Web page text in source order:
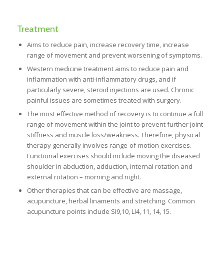
Treatment
Aims to reduce pain, increase recovery time, increase
range of movement and prevent worsening of symptoms.
Western medicine treatment aims to reduce pain and
inflammation with anti-inflammatory drugs, and if
particularly severe, steroid injections are used. Chronic
painful issues are sometimes treated with surgery.
The most effective method of recovery is to continue a full
range of movement within the joint to prevent further joint
stiffness and muscle loss/weakness. Therefore, physical
therapy generally involves range-of-motion exercises.
Functional exercises should include moving the diseased
shoulder in abduction, adduction, internal rotation and
external rotation – morning and night.
Other therapies that can be effective are massage,
acupuncture, herbal linaments and stretching. Common
acupuncture points include SI9,10, LI4, 11, 14, 15.